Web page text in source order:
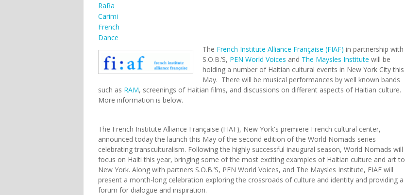
RaRa
Carimi
French
Dance
The French Institute Alliance Française (FIAF) in partnership with
S.O.B.’S, PEN World Voices and The Maysles Institute will be
holding a number of Haitian cultural events in New York City this
May. There will be musical performances by well known bands
such as RAM, screenings of Haitian films, and discussions on different aspects of Haitian culture.
More information is below.
The French Institute Alliance Française (FIAF), New York's premiere French cultural center,
announced today the launch this May of the second edition of the World Nomads series
celebrating transculturalism. Following the highly successful inaugural season, World Nomads will
focus on Haiti this year, bringing some of the most exciting examples of Haitian culture and art to
New York. Along with partners S.O.B.’S, PEN World Voices, and The Maysles Institute, FIAF will
present a month-long celebration exploring the crossroads of culture and identity and providing a
forum for dialogue and inspiration.